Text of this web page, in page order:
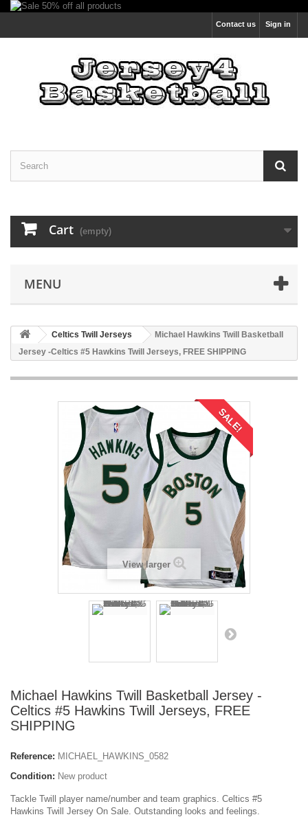
Sign in
Contact us
Cart (empty)
MENU
Celtics Twill Jerseys
Michael Hawkins Twill Basketball
Jersey -Celtics #5 Hawkins Twill Jerseys, FREE SHIPPING
SALE!
View larger
Michael Hawkins Twill Basketball Jersey -
Celtics #5 Hawkins Twill Jerseys, FREE
SHIPPING
Reference: MICHAEL_HAWKINS_0582
Condition: New product
Tackle Twill player name/number and team graphics. Celtics #5
Hawkins Twill Jersey On Sale. Outstanding looks and feelings.